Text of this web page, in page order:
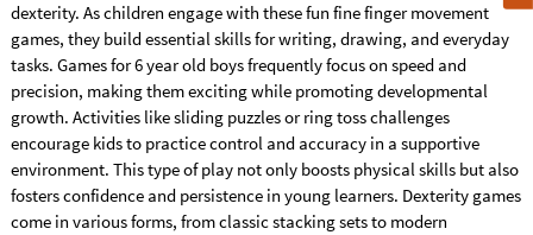
dexterity. As children engage with these fun fine finger movement
games, they build essential skills for writing, drawing, and everyday
tasks. Games for 6 year old boys frequently focus on speed and
precision, making them exciting while promoting developmental
growth. Activities like sliding puzzles or ring toss challenges
encourage kids to practice control and accuracy in a supportive
environment. This type of play not only boosts physical skills but also
fosters confidence and persistence in young learners. Dexterity games
come in various forms, from classic stacking sets to modern